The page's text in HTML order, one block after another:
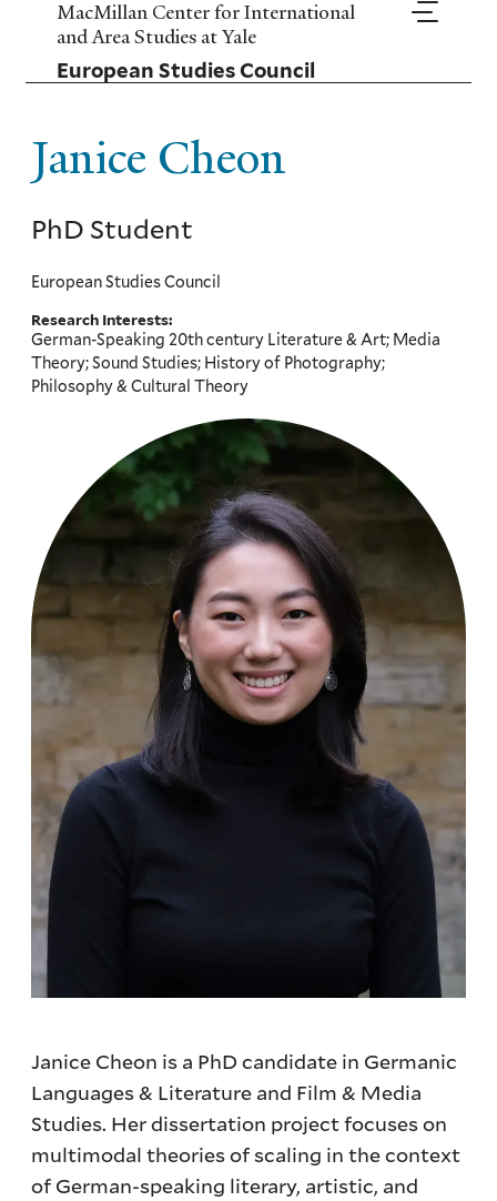
Skip
main
content
MacMillan Center for International
and Area Studies at Yale
European Studies Council
Janice Cheon
PhD Student
European Studies Council
Research Interests:
German-Speaking 20th century Literature & Art; Media
Theory; Sound Studies; History of Photography;
Philosophy & Cultural Theory
Janice Cheon is a PhD candidate in Germanic
Languages & Literature and Film & Media
Studies. Her dissertation project focuses on
multimodal theories of scaling in the context
of German-speaking literary, artistic, and